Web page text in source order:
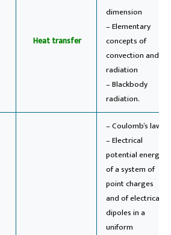
Heat transfer
dimension
– Elementary
concepts of
convection and
radiation
– Blackbody
radiation.
– Coulomb’s law;
– Electrical
potential energy
of a system of
point charges
and of electrical
dipoles in a
uniform